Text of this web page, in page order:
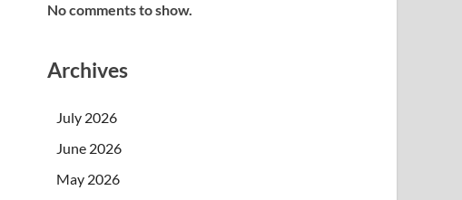
No comments to show.
Archives
July 2026
June 2026
May 2026